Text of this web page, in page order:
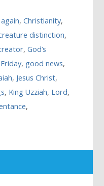
,Christianity,
distinction,
,God’s
, good news,
, Jesus Christ,
, King Uzziah, Lord,
,